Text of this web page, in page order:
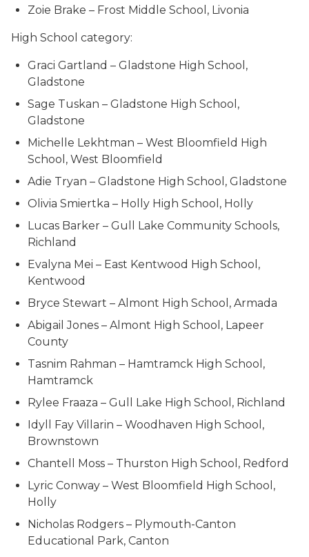
Zoie Brake – Frost Middle School, Livonia
High School category:
Graci Gartland – Gladstone High School,
Gladstone
Sage Tuskan – Gladstone High School,
Gladstone
Michelle Lekhtman – West Bloomfield High
School, West Bloomfield
Adie Tryan – Gladstone High School, Gladstone
Olivia Smiertka – Holly High School, Holly
Lucas Barker – Gull Lake Community Schools,
Richland
Evalyna Mei – East Kentwood High School,
Kentwood
Bryce Stewart – Almont High School, Armada
Abigail Jones – Almont High School, Lapeer
County
Tasnim Rahman – Hamtramck High School,
Hamtramck
Rylee Fraaza – Gull Lake High School, Richland
Idyll Fay Villarin – Woodhaven High School,
Brownstown
Chantell Moss – Thurston High School, Redford
Lyric Conway – West Bloomfield High School,
Holly
Nicholas Rodgers – Plymouth-Canton
Educational Park, Canton